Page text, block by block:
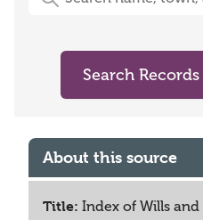
Search Records
About this source
Title: Index of Wills